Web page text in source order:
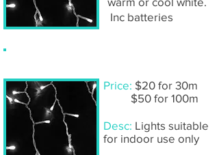
Inc batteries
Price: $20 for 30m
$50 for 100m
Desc: Lights suitable
for indoor use only